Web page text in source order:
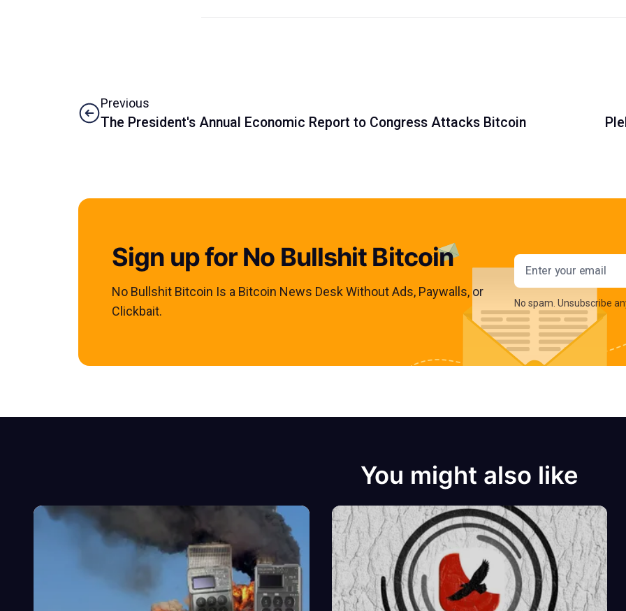
Previous
The President's Annual Economic Report to Congress Attacks Bitcoin
Sign up for No Bullshit Bitcoin
No Bullshit Bitcoin Is a Bitcoin News Desk Without Ads, Paywalls, or
Clickbait.
Email address
No spam. Unsubscribe
You might also like